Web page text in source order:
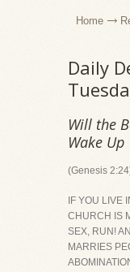
Home
Daily
Will the
Wake Up
(Genesis
IF YOU LIVE
CHURCH IS
SEX, RUN!
MARRIES